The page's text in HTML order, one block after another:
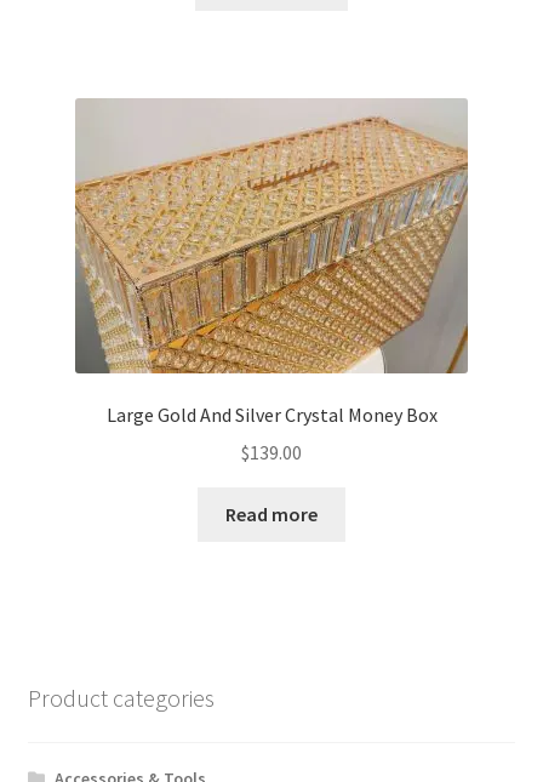
Large Gold And Silver Crystal Money Box
$139.00
Read more
Product categories